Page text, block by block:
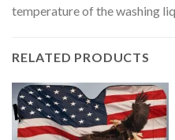
temperature of the washing
RELATED PRODUCTS